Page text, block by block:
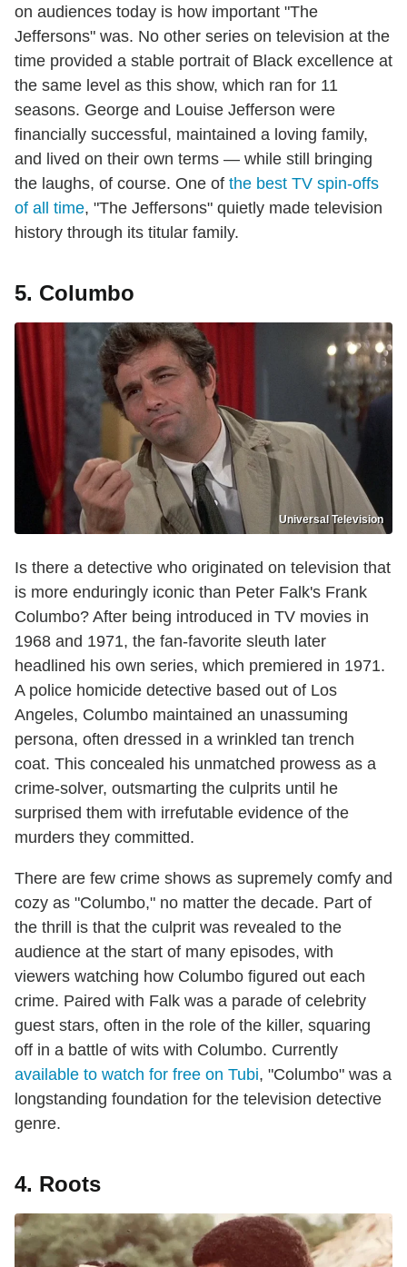
on audiences today is how important "The
Jeffersons" was. No other series on television at the
time provided a stable portrait of Black excellence at
the same level as this show, which ran for 11
seasons. George and Louise Jefferson were
financially successful, maintained a loving family,
and lived on their own terms — while still bringing
the laughs, of course. One of the best TV spin-offs
of all time, "The Jeffersons" quietly made television
history through its titular family.
5. Columbo
Universal Television
Is there a detective who originated on television that
is more enduringly iconic than Peter Falk's Frank
Columbo? After being introduced in TV movies in
1968 and 1971, the fan-favorite sleuth later
headlined his own series, which premiered in 1971.
A police homicide detective based out of Los
Angeles, Columbo maintained an unassuming
persona, often dressed in a wrinkled tan trench
coat. This concealed his unmatched prowess as a
crime-solver, outsmarting the culprits until he
surprised them with irrefutable evidence of the
murders they committed.
There are few crime shows as supremely comfy and
cozy as "Columbo," no matter the decade. Part of
the thrill is that the culprit was revealed to the
audience at the start of many episodes, with
viewers watching how Columbo figured out each
crime. Paired with Falk was a parade of celebrity
guest stars, often in the role of the killer, squaring
off in a battle of wits with Columbo. Currently
available to watch for free on Tubi, "Columbo" was a
longstanding foundation for the television detective
genre.
4. Roots